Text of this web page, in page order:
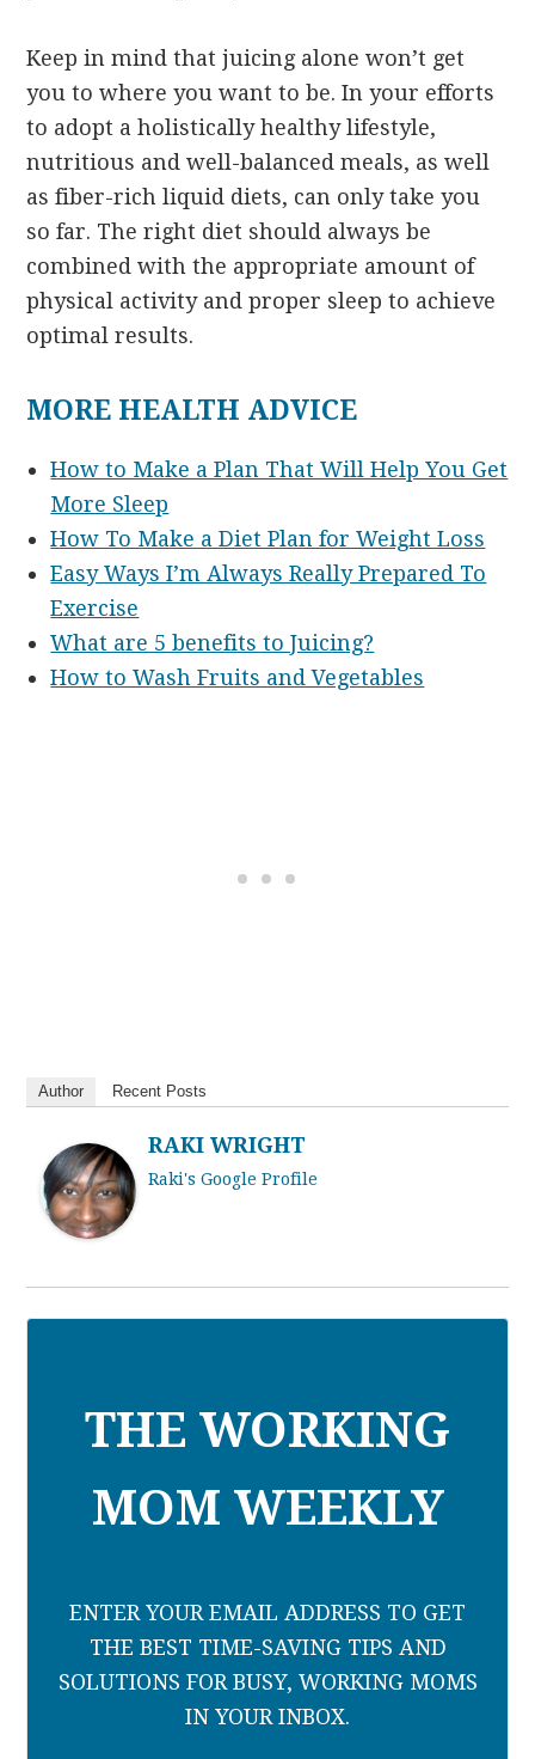
Keep in mind that juicing alone won’t get
you to where you want to be. In your efforts
to adopt a holistically healthy lifestyle,
nutritious and well-balanced meals, as well
as fiber-rich liquid diets, can only take you
so far. The right diet should always be
combined with the appropriate amount of
physical activity and proper sleep to achieve
optimal results.
MORE HEALTH ADVICE
How to Make a Plan That Will Help You Get
More Sleep
How To Make a Diet Plan for Weight Loss
Easy Ways I’m Always Really Prepared To
Exercise
What are 5 benefits to Juicing?
How to Wash Fruits and Vegetables
Author Recent Posts
RAKI WRIGHT
Raki's Google Profile
THE WORKING
MOM WEEKLY
ENTER YOUR EMAIL ADDRESS TO GET
THE BEST TIME-SAVING TIPS AND
SOLUTIONS FOR BUSY, WORKING MOMS
IN YOUR INBOX.